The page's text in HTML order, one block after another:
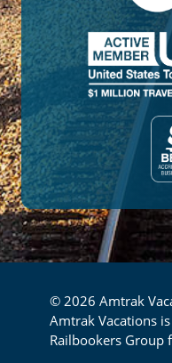
© 2026 Amtrak
Amtrak Vacations
Railbookers Group